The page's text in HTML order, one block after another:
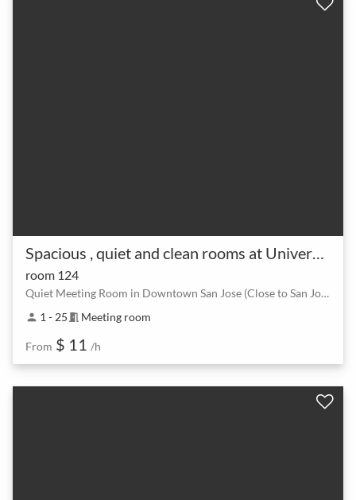
room 124
Quiet Meeting Room in Downtown San Jose (Close to San Jose International Airport, 0.9 Mile)
person 1 - 25 meeting_room Meeting room
From $ 11 /h